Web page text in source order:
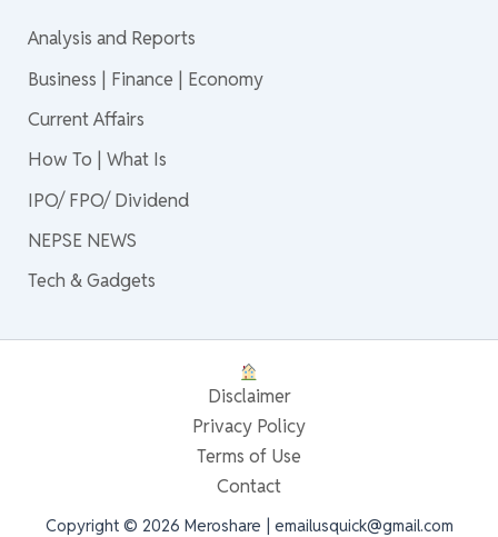
Analysis and Reports
Business | Finance | Economy
Current Affairs
How To | What Is
IPO/ FPO/ Dividend
NEPSE NEWS
Tech & Gadgets
Disclaimer
Privacy Policy
Terms of Use
Contact
Copyright © 2026 Meroshare | emailusquick@gmail.com